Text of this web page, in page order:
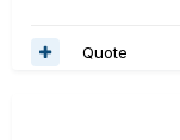
Quote